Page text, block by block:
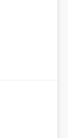
of-the-box
reduce
value